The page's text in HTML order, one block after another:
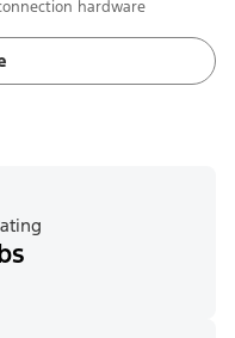
hardware